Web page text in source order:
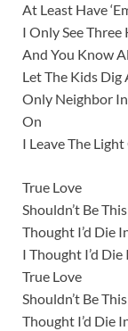
At Least Have
I Only See Three
And You Know
Let The Kids Dig
Only Neighbor
On
I Leave The Light
True Love
Shouldn’t Be
Thought I’d Die
I Thought I’d Die
True Love
Shouldn’t Be
Thought I’d Die